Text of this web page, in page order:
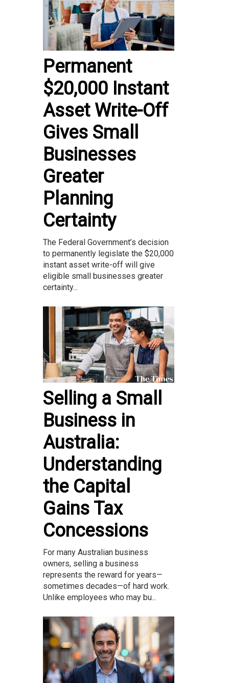
Permanent
$20,000 Instant
Asset Write-Off
Gives Small
Businesses
Greater
Planning
Certainty
The Federal Government’s decision
to permanently legislate the $20,000
instant asset write-off will give
eligible small businesses greater
certainty...
Selling a Small
Business in
Australia:
Understanding
the Capital
Gains Tax
Concessions
For many Australian business
owners, selling a business
represents the reward for years—
sometimes decades—of hard work.
Unlike employees who may bu...